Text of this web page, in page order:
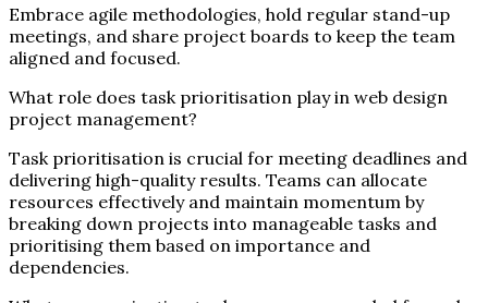
Embrace agile methodologies, hold regular stand-up
meetings, and share project boards to keep the team
aligned and focused.
What role does task prioritisation play in web design
project management?
Task prioritisation is crucial for meeting deadlines and
delivering high-quality results. Teams can allocate
resources effectively and maintain momentum by
breaking down projects into manageable tasks and
prioritising them based on importance and
dependencies.